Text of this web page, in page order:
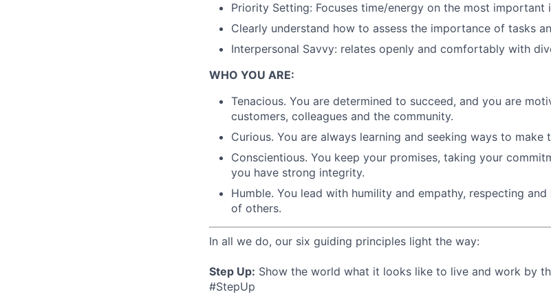
Priority Setting: Focuses time/energy on the most important
Clearly understand how to assess the importance of tasks
Interpersonal Savvy: relates openly and comfortably with
WHO YOU ARE:
Tenacious. You are determined to succeed, and you are
customers, colleagues and the community.
Curious. You are always learning and seeking ways to make
Conscientious. You keep your promises, taking your
you have strong integrity.
Humble. You lead with humility and empathy, respecting
of others.
In all we do, our six guiding principles light the way:
Step Up: Show the world what it looks like to live and work by
#StepUp